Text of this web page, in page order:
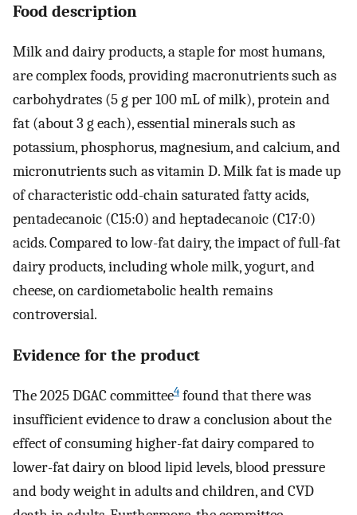
Food description
Milk and dairy products, a staple for most humans,
are complex foods, providing macronutrients such as
carbohydrates (5 g per 100 mL of milk), protein and
fat (about 3 g each), essential minerals such as
potassium, phosphorus, magnesium, and calcium, and
micronutrients such as vitamin D. Milk fat is made up
of characteristic odd-chain saturated fatty acids,
pentadecanoic (C15:0) and heptadecanoic (C17:0)
acids. Compared to low-fat dairy, the impact of full-fat
dairy products, including whole milk, yogurt, and
cheese, on cardiometabolic health remains
controversial.
Evidence for the product
The 2025 DGAC committee4 found that there was
insufficient evidence to draw a conclusion about the
effect of consuming higher-fat dairy compared to
lower-fat dairy on blood lipid levels, blood pressure
and body weight in adults and children, and CVD